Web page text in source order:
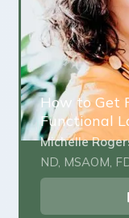
How to Get
Functional
Michelle
ND, MSAOM,